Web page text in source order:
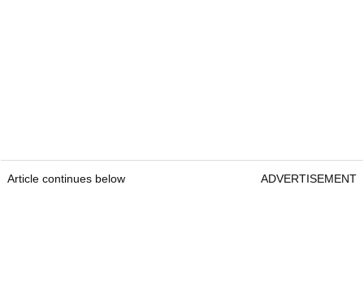
Article continues below ADVERTISEMENT